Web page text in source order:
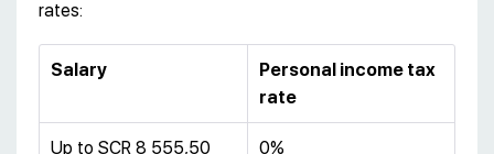
rates:
Salary
Personal income tax
rate
Up to SCR 8 555,50 0%